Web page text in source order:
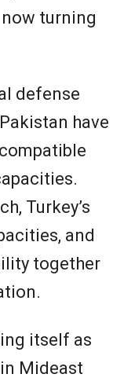
turning
defense
have
Turkey’s
and
together
itself as
Mideast